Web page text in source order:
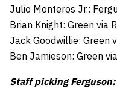
Julio Monteros Jr.:
Brian Knight: Green via
Jack Goodwillie: Green
Ben Jamieson: Green
Staff picking